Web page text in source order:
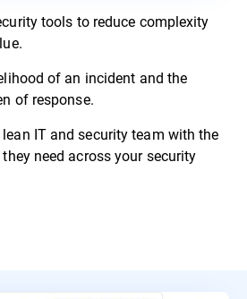
tools to reduce complexity
of an incident and the
of response.
IT and security team with the
need across your security